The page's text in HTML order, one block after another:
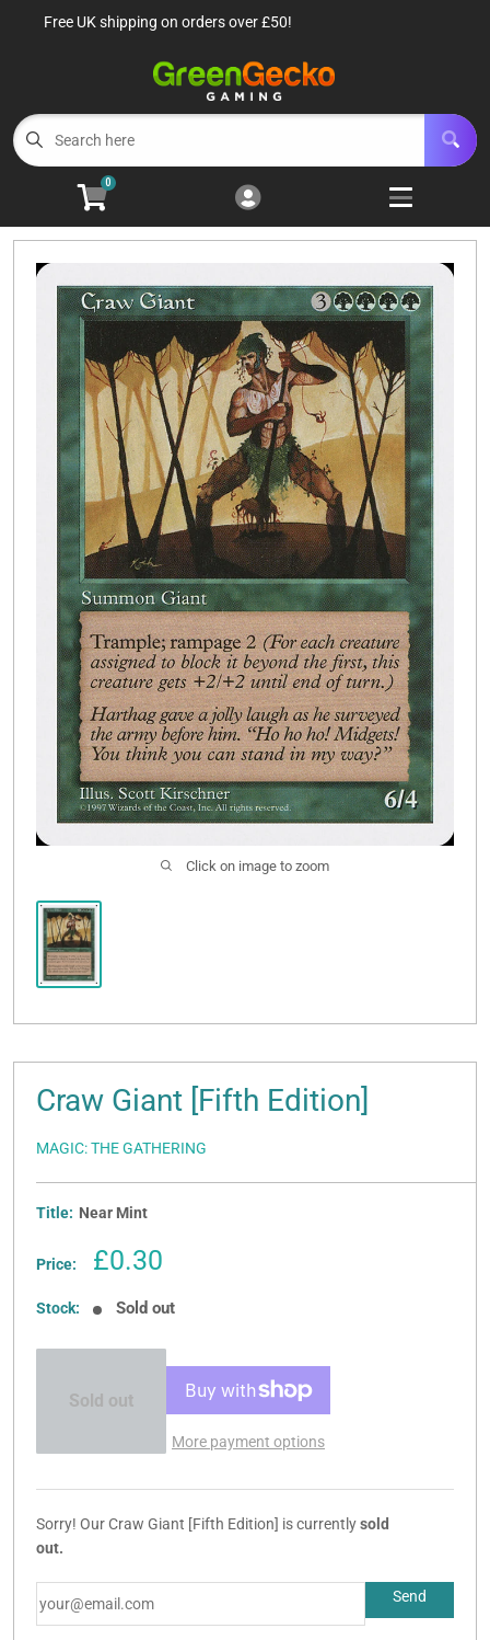
Cart
Menu
TCG Sealed Product 8
Open
Open
Roleplaying Games 10
Open
Battle Systems 3
Open
Wargames 8
Open
Buylist
Contact Us
Free UK shipping on orders over £50!
0
Click on image to zoom
Craw Giant [Fifth Edition]
MAGIC: THE GATHERING
Title: Near Mint
Price:
Sale
£0.30
Stock: Sold out
Sold out
More payment options
Sorry! Our Craw Giant [Fifth Edition] is currentlysold
out.